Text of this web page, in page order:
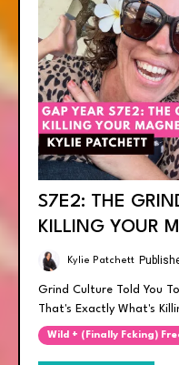
S7E2: THE
KILLING YOUR
Kylie Patchett
Grind Culture Told You
That's Exactly What's
Wild + (finally Fcking)